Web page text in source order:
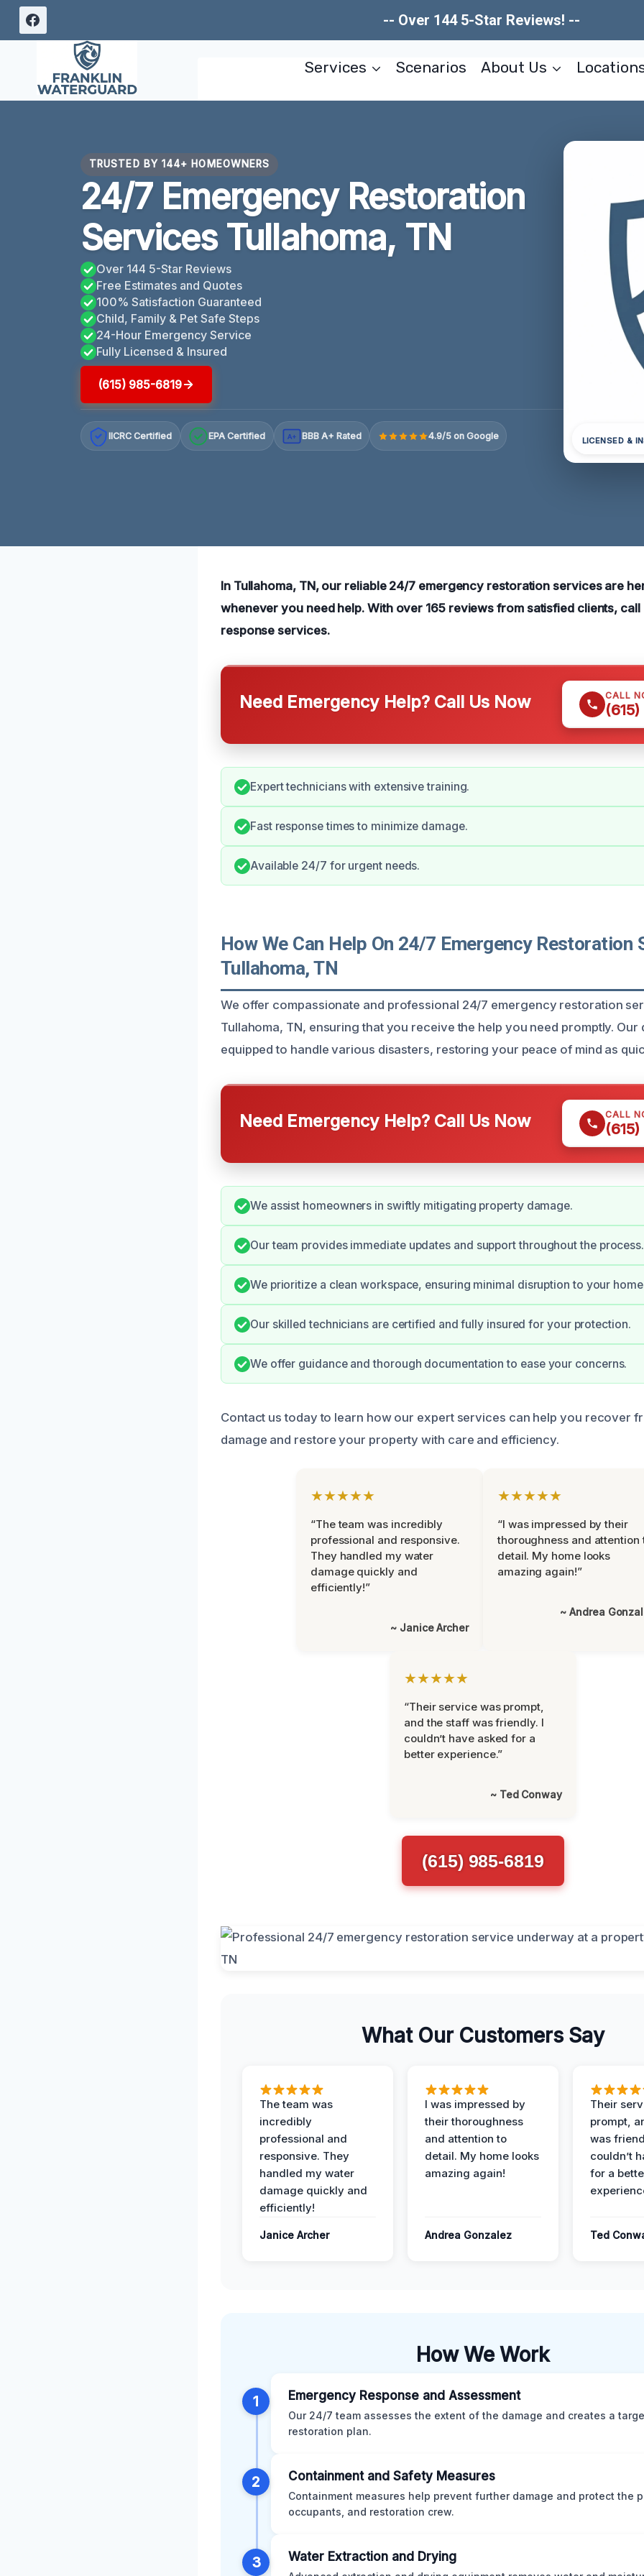
Skip
-- Over 144 5-Star Reviews! --
Services Scenarios About Us
TRUSTED BY 144+ HOMEOWNERS
24/7 Emergency Restoration
Services Tullahoma, TN
Over 144 5-Star Reviews
Free Estimates and Quotes
100% Satisfaction Guaranteed
Child, Family & Pet Safe Steps
24-Hour Emergency Service
Fully Licensed & Insured
(615) 985-6819
IICRC Certified EPA Certified A+ BBB A+ Rated 4.9/5 on Google LICENSED &
In Tullahoma, TN, our reliable 24/7 emergency restoration services are
whenever you need help. With over 165 reviews from satisfied clients,
response services.
Need Emergency Help? Call Us Now CALL
Expert technicians with extensive training.
Fast response times to minimize damage.
Available 24/7 for urgent needs.
How We Can Help On 24/7 Emergency Restoration
Tullahoma, TN
We offer compassionate and professional 24/7 emergency restoration
Tullahoma, TN, ensuring that you receive the help you need promptly. Our
equipped to handle various disasters, restoring your peace of mind as
Need Emergency Help? Call Us Now CALL
We assist homeowners in swiftly mitigating property damage.
Our team provides immediate updates and support throughout the process.
We prioritize a clean workspace, ensuring minimal disruption to your
Our skilled technicians are certified and fully insured for your protection.
We offer guidance and thorough documentation to ease your concerns.
Contact us today to learn how our expert services can help you recover
damage and restore your property with care and efficiency.
★★★★★
“The team was incredibly
professional and responsive.
They handled my water
damage quickly and
efficiently!”
~ Janice Archer
★★★★★
“I was impressed by their
thoroughness and attention
detail. My home looks
amazing again!”
~ Andrea
★★★★★
“Their service was prompt,
and the staff was friendly. I
couldn’t have asked for a
better experience.”
~ Ted Conway
(615) 985-6819
What Our Customers Say
The team was
incredibly
professional and
responsive. They
handled my water
damage quickly and
efficiently!
Janice Archer
I was impressed by
their thoroughness
and attention to
detail. My home looks
amazing again!
Andrea Gonzalez
Their
prompt,
was
couldn’t
for a
Ted
How We Work
1 Emergency Response and Assessment
Our 24/7 team assesses the extent of the damage and creates a
restoration plan.
2 Containment and Safety Measures
Containment measures help prevent further damage and protect the
occupants, and restoration crew.
3 Water Extraction and Drying